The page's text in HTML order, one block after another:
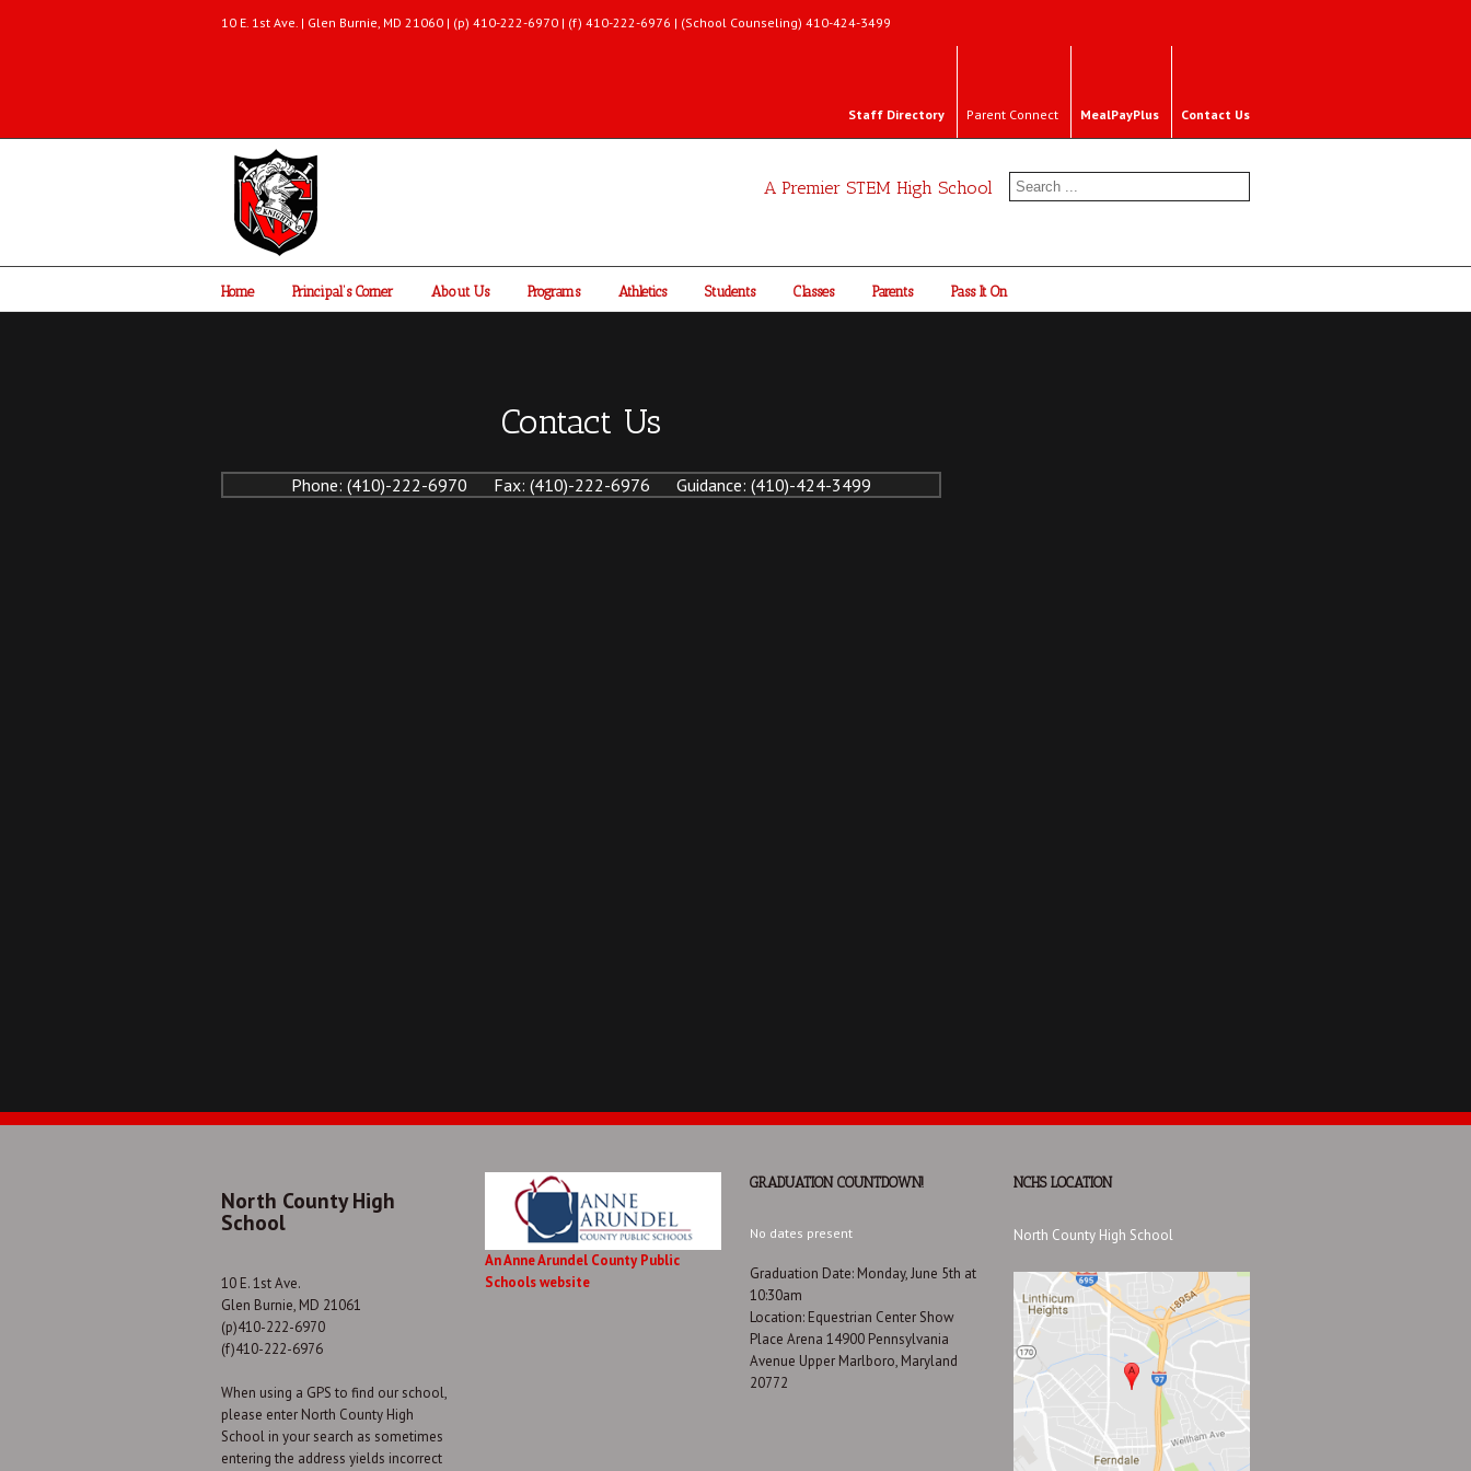
10 E. 1st Ave. | Glen Burnie, MD 21060 | (p) 410-222-6970 | (f) 410-222-6976 | (School Counseling) 410-424-3499
Staff Directory Parent Connect MealPayPlus Contact Us
A Premier STEM High School
Home Principal’s Corner About Us Programs Athletics Students Classes Parents Pass It On
Contact Us
Phone: (410)-222-6970 Fax: (410)-222-6976 Guidance: (410)-424-3499
North County High
School
10 E. 1st Ave.
Glen Burnie, MD 21061
(p)410-222-6970
(f)410-222-6976
When using a GPS to find our school,
please enter North County High
School in your search as sometimes
entering the address yields incorrect
An Anne Arundel County Public
Schools website
GRADUATION COUNTDOWN!
No dates present
Graduation Date: Monday, June 5th at
10:30am
Location: Equestrian Center Show
Place Arena 14900 Pennsylvania
Avenue Upper Marlboro, Maryland
20772
NCHS LOCATION
North County High School